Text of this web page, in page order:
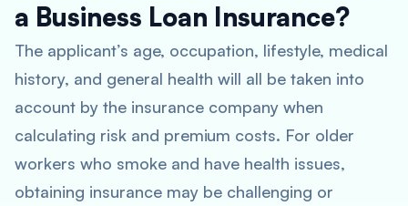
a Business Loan Insurance?
The applicant’s age, occupation, lifestyle, medical
history, and general health will all be taken into
account by the insurance company when
calculating risk and premium costs. For older
workers who smoke and have health issues,
obtaining insurance may be challenging or